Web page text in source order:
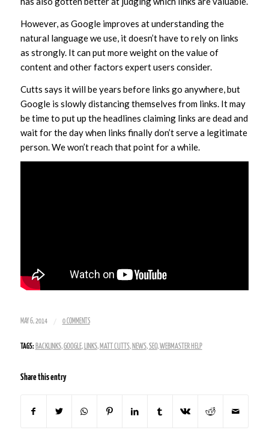
However, as Google improves at understanding the
natural language we use, it doesn’t have to rely on links
as strongly. It can put more weight on the value of
content and other factors expert users consider.
Cutts says it will be years before links go anywhere, but
Google is slowly distancing themselves from links. It may
be time to put up the headlines claiming links are dead and
wait for the day when links finally don’t serve a legitimate
person. We won’t reach that point for a while.
MAY 6, 2014 / 0 COMMENTS
TAGS: BACKLINKS,GOOGLE, LINKS, MATT CUTTS, NEWS,SEO,WEBMASTER HELP
Share this entry